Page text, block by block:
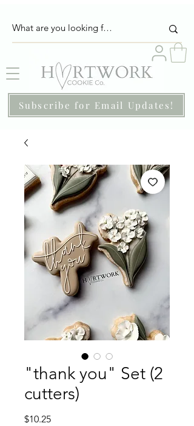
Subscribe for Email Updates!
"thank you" Set (2
cutters)
$10.25Price